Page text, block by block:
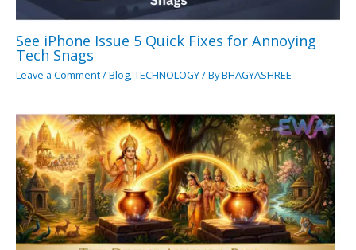
See iPhone Issue 5 Quick Fixes for Annoying
Tech Snags
Leave a Comment/Blog,TECHNOLOGY/ ByBHAGYASHREE